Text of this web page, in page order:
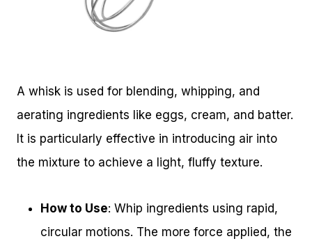
A whisk is used for blending, whipping, and
aerating ingredients like eggs, cream, and batter.
It is particularly effective in introducing air into
the mixture to achieve a light, fluffy texture.
How to Use: Whip ingredients using rapid,
circular motions. The more force applied, the